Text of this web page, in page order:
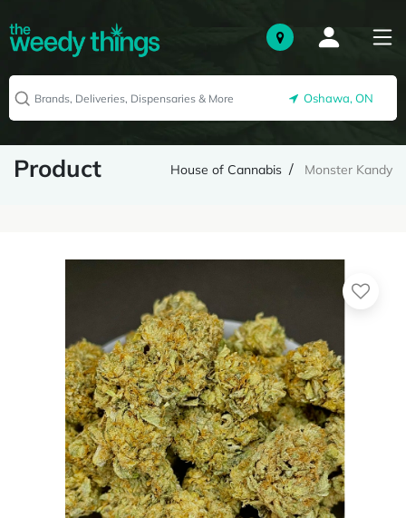
Oshawa, ON
Product House of Cannabis Monster Kandy